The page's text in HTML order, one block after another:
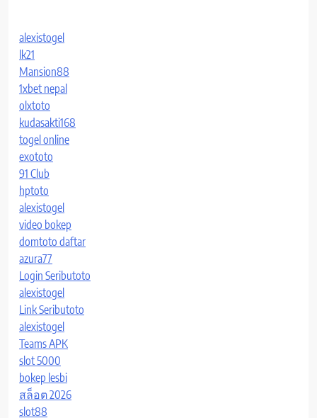
alexistogel
lk21
Mansion88
1xbet nepal
olxtoto
kudasakti168
togel online
exototo
91 Club
hptoto
alexistogel
video bokep
domtoto daftar
azura77
Login Seributoto
alexistogel
Link Seributoto
alexistogel
Teams APK
slot 5000
bokep lesbi
สล็อต 2026
slot88